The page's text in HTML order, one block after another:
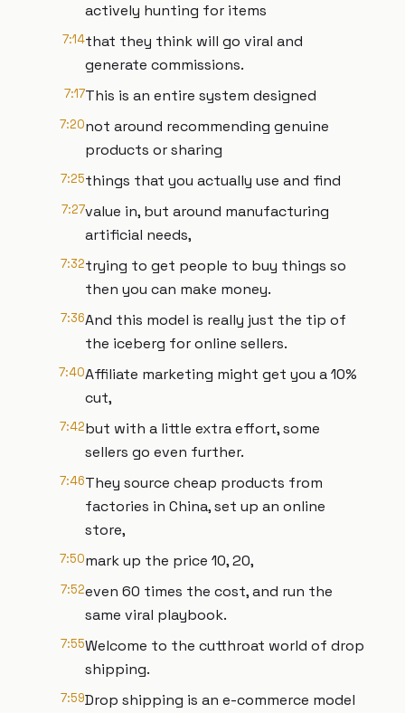
actively hunting for items
7:14that they think will go viral and
generate commissions.
7:17This is an entire system designed
7:20not around recommending genuine
products or sharing
7:25things that you actually use and find
7:27value in, but around manufacturing
artificial needs,
7:32trying to get people to buy things so
then you can make money.
7:36And this model is really just the tip of
the iceberg for online sellers.
7:40Affiliate marketing might get you a 10%
cut,
7:42but with a little extra effort, some
sellers go even further.
7:46They source cheap products from
factories in China, set up an online
store,
7:50mark up the price 10, 20,
7:52even 60 times the cost, and run the
same viral playbook.
7:55Welcome to the cutthroat world of drop
shipping.
7:59Drop shipping is an e-commerce model